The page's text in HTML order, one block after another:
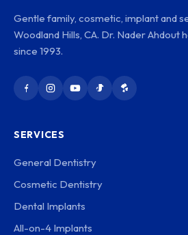
Gentle family, cosmetic, implant and
Woodland Hills, CA. Dr. Nader Ahdout
since 1993.
SERVICES
General Dentistry
Cosmetic Dentistry
Dental Implants
All-on-4 Implants